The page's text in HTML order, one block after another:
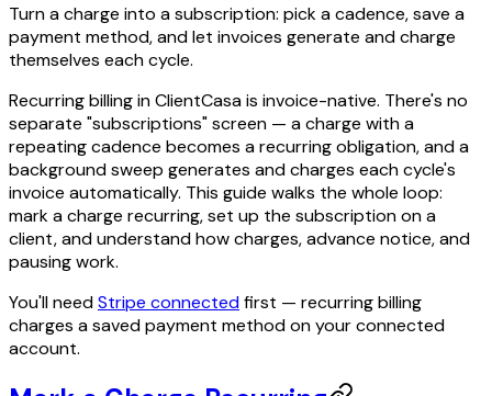
Turn a charge into a subscription: pick a cadence, save a
payment method, and let invoices generate and charge
themselves each cycle.
Recurring billing in ClientCasa is invoice-native. There's no
separate "subscriptions" screen — a charge with a
repeating cadence becomes a recurring obligation, and a
background sweep generates and charges each cycle's
invoice automatically. This guide walks the whole loop:
mark a charge recurring, set up the subscription on a
client, and understand how charges, advance notice, and
pausing work.
You'll needStripe connectedfirst — recurring billing
charges a saved payment method on your connected
account.